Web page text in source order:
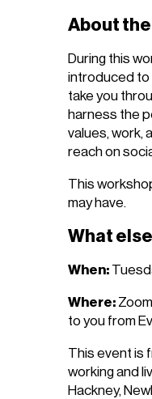
About
During this
introduced to
take you
harness the
values, work,
reach on
This
may have.
What
When:
Where:
to you from
This event is
working and
Hackney,